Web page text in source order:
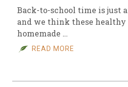
Back-to-school time is just
and we think these
homemade …
READ MORE